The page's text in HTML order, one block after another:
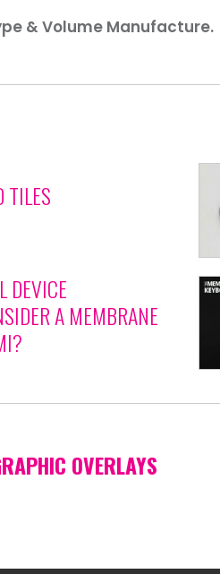
& Volume Manufacture.
TILES
DEVICE
A MEMBRANE
OVERLAYS